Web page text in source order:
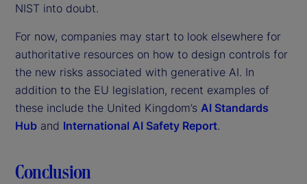
NIST into doubt.
For now, companies may start to look elsewhere for
authoritative resources on how to design controls for
the new risks associated with generative AI. In
addition to the EU legislation, recent examples of
these include the United Kingdom’s AI Standards
Hub and International AI Safety Report.
Conclusion